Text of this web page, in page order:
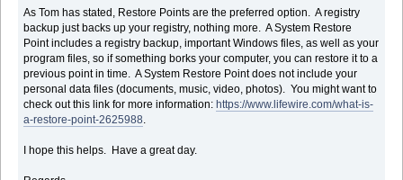
As Tom has stated, Restore Points are the preferred option. A registry
backup just backs up your registry, nothing more. A System Restore
Point includes a registry backup, important Windows files, as well as your
program files, so if something borks your computer, you can restore it to a
previous point in time. A System Restore Point does not include your
personal data files (documents, music, video, photos). You might want to
check out this link for more information: https://www.lifewire.com/what-is-
a-restore-point-2625988.
I hope this helps. Have a great day.